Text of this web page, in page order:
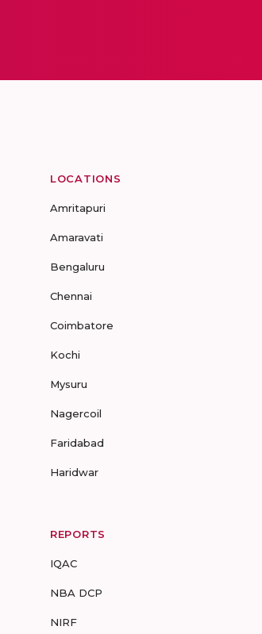
LOCATIONS
Amritapuri
Amaravati
Bengaluru
Chennai
Coimbatore
Kochi
Mysuru
Nagercoil
Faridabad
Haridwar
REPORTS
IQAC
NBA DCP
NIRF